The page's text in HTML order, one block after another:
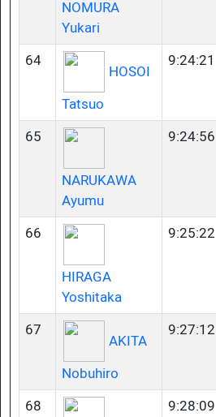
NOMURA
Yukari
64
HOSOI
Tatsuo
9:24:21
65
NARUKAWA
Ayumu
9:24:56
66
HIRAGA
Yoshitaka
9:25:22
67
AKITA
Nobuhiro
9:27:12
68 9:28:09